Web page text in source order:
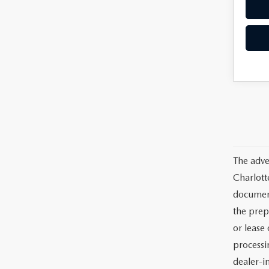
The
the
or lease
dealer-